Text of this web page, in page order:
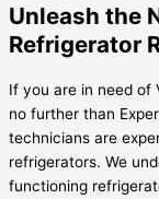
Unleash the
Refrigerator
If you are in need of
no further than
technicians are
refrigerators. We
functioning